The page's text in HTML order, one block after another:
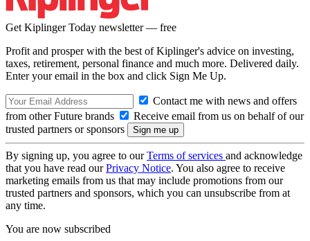
Get Kiplinger Today newsletter — free
Profit and prosper with the best of Kiplinger's advice on investing,
taxes, retirement, personal finance and much more. Delivered daily.
Enter your email in the box and click Sign Me Up.
Contact me with news and offers
from other Future brands
Receive email from us on behalf of our
trusted partners or sponsors
By signing up, you agree to ourTerms of services and acknowledge
that you have read ourPrivacy Notice. You also agree to receive
marketing emails from us that may include promotions from our
trusted partners and sponsors, which you can unsubscribe from at
any time.
You are now subscribed